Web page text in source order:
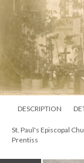
DESCRIPTION
St. Paul's Episcopal
Prentiss